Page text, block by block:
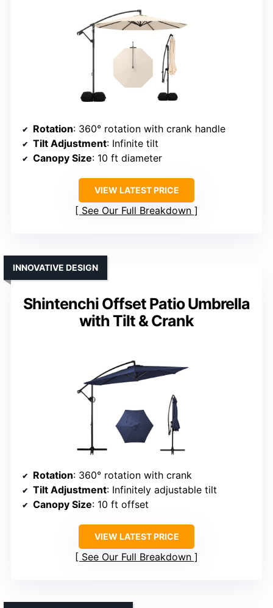
Rotation: 360° rotation with crank handle
Tilt Adjustment: Infinite tilt
Canopy Size: 10 ft diameter
VIEW LATEST PRICE
See Our Full Breakdown
Shintenchi Offset Patio Umbrella
with Tilt & Crank
INNOVATIVE DESIGN
Rotation: 360° rotation with crank
Tilt Adjustment: Infinitely adjustable tilt
Canopy Size: 10 ft offset
VIEW LATEST PRICE
See Our Full Breakdown